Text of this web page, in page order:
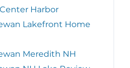
Harbor
Lakefront Home
Meredith NH